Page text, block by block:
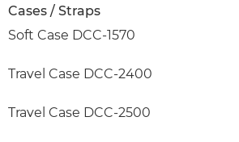
Cases / Straps
Soft Case DCC-1570
Travel Case DCC-2400
Travel Case DCC-2500